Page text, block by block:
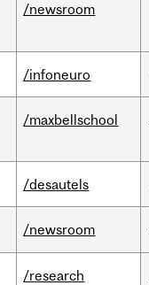
/newsroom
/infoneuro
/maxbellschool
/desautels
/newsroom
/research